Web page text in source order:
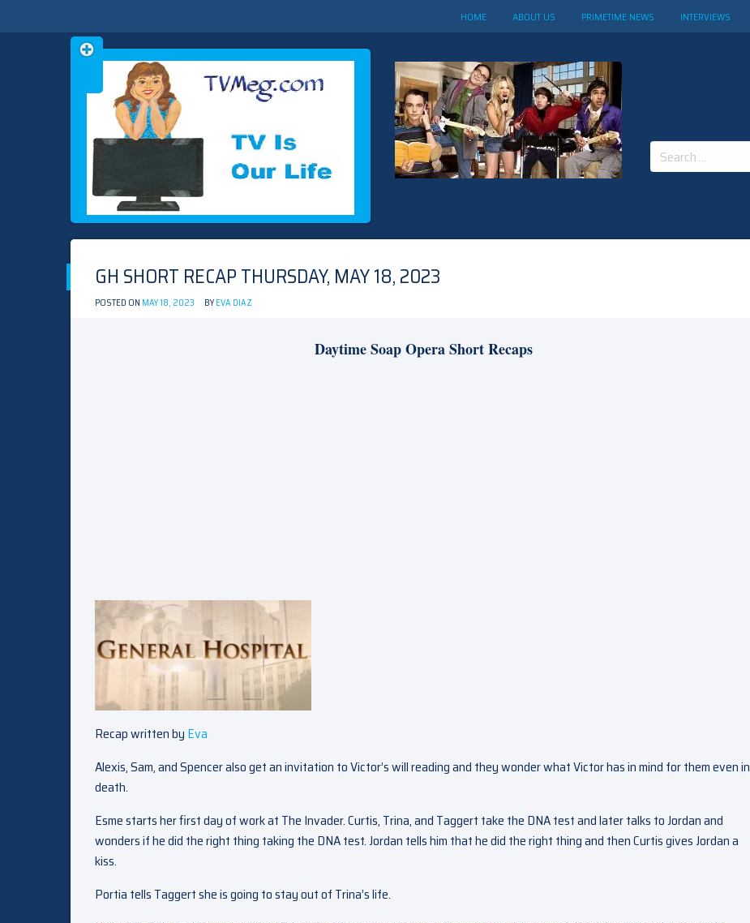
HOME ABOUT US PRIMETIME NEWS INTERVIEWS
TVMEG.COM
TV IS OUR LIFE
Search
for:
Skip
to
GH SHORT RECAP THURSDAY, MAY 18, 2023
POSTED ON MAY 18, 2023 BYEVA DIAZ
Daytime Soap Opera Short Recaps
Recap written by Eva
Alexis, Sam, and Spencer also get an invitation to Victor’s will reading and they wonder what Victor has in mind for them even in
death.
Esme starts her first day of work at The Invader. Curtis, Trina, and Taggert take the DNA test and later talks to Jordan and
wonders if he did the right thing taking the DNA test. Jordan tells him that he did the right thing and then Curtis gives Jordan a
kiss.
Portia tells Taggert she is going to stay out of Trina’s life.